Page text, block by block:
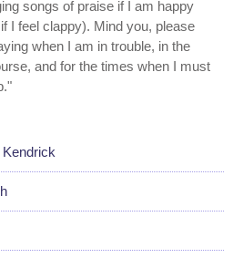
songs of praise if I am happy
I feel clappy). Mind you, please
when I am in trouble, in the
and for the times when I must